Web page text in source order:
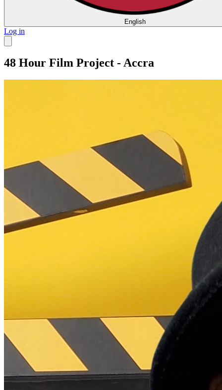
English
Log in
48 Hour Film Project - Accra